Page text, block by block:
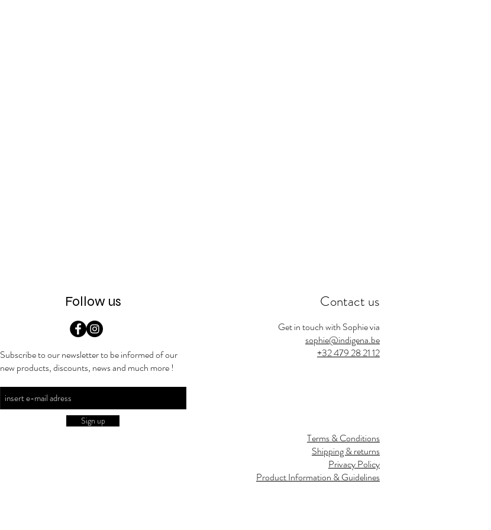
Follow us
Subscribe to our newsletter to be informed of our
new products, discounts, news and much more !
Sign up
Contact us
Get in touch with Sophie via
sophie@indigena.be
+32 479 28 21 12
Terms & Conditions
Shipping & returns
Privacy Policy
Product Information & Guidelines